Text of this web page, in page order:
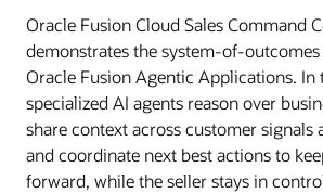
Oracle Fusion Cloud Sales Command
demonstrates the system-of-
Oracle Fusion Agentic Applications. In
specialized AI agents reason over
share context across customer signals
and coordinate next best actions to
forward, while the seller stays in